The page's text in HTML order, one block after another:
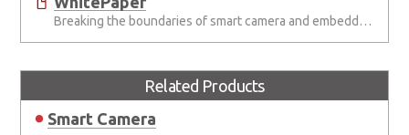
Breaking the boundaries of smart camera and embedded vision systems
Related Products
Smart Camera